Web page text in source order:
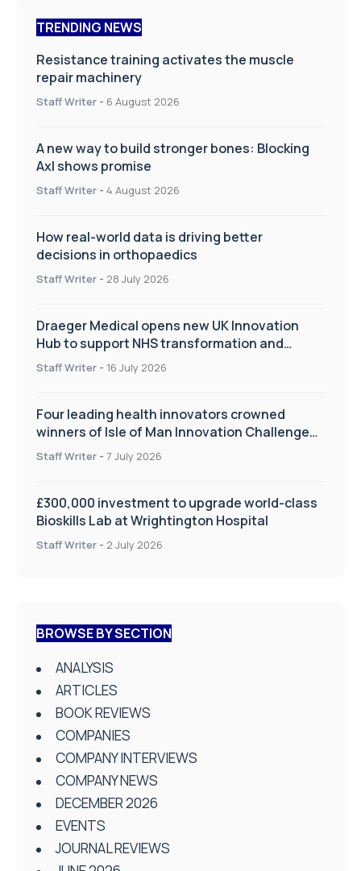
TRENDING NEWS
Resistance training activates the muscle
repair machinery
Staff Writer - 6 August 2026
A new way to build stronger bones: Blocking
Axl shows promise
Staff Writer - 4 August 2026
How real-world data is driving better
decisions in orthopaedics
Staff Writer - 28 July 2026
Draeger Medical opens new UK Innovation
Hub to support NHS transformation and
improve patient care
Staff Writer - 16 July 2026
Four leading health innovators crowned
winners of Isle of Man Innovation Challenge
on Health and Social Care
Staff Writer - 7 July 2026
£300,000 investment to upgrade world-class
Bioskills Lab at Wrightington Hospital
Staff Writer - 2 July 2026
BROWSE BY SECTION
ANALYSIS
ARTICLES
BOOK REVIEWS
COMPANIES
COMPANY INTERVIEWS
COMPANY NEWS
DECEMBER 2026
EVENTS
JOURNAL REVIEWS